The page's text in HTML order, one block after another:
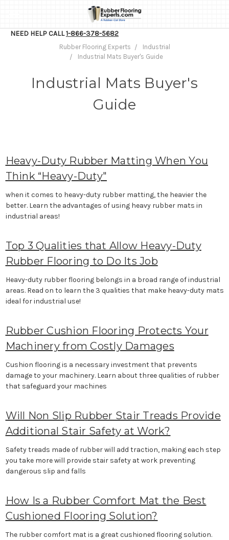
NEED HELP CALL1-866-378-5682
Rubber Flooring Experts
Industrial
Industrial Mats Buyer's Guide
Industrial Mats Buyer's
Guide
Heavy-Duty Rubber Matting When You
Think “Heavy-Duty"
when it comes to heavy-duty rubber matting, the heavier the
better. Learn the advantages of using heavy rubber mats in
industrial areas!
Top 3 Qualities that Allow Heavy-Duty
Rubber Flooring to Do Its Job
Heavy-duty rubber flooring belongs in a broad range of industrial
areas. Read on to learn the 3 qualities that make heavy-duty mats
ideal for industrial use!
Rubber Cushion Flooring Protects Your
Machinery from Costly Damages
Cushion flooring is a necessary investment that prevents
damage to your machinery. Learn about three qualities of rubber
that safeguard your machines
Will Non Slip Rubber Stair Treads Provide
Additional Stair Safety at Work?
Safety treads made of rubber will add traction, making each step
you take more will provide stair safety at work preventing
dangerous slip and falls
How Is a Rubber Comfort Mat the Best
Cushioned Flooring Solution?
The rubber comfort mat is a great cushioned flooring solution.